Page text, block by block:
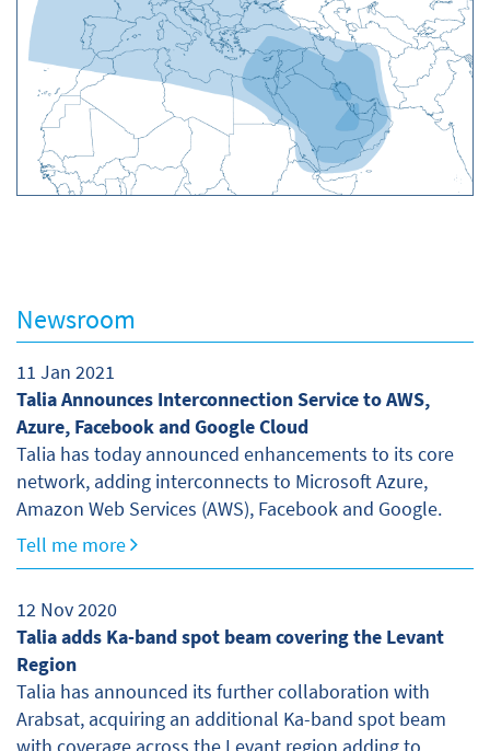
Newsroom
11 Jan 2021
Talia Announces Interconnection Service to AWS,
Azure, Facebook and Google Cloud
Talia has today announced enhancements to its core
network, adding interconnects to Microsoft Azure,
Amazon Web Services (AWS), Facebook and Google.
Tell me more
12 Nov 2020
Talia adds Ka-band spot beam covering the Levant
Region
Talia has announced its further collaboration with
Arabsat, acquiring an additional Ka-band spot beam